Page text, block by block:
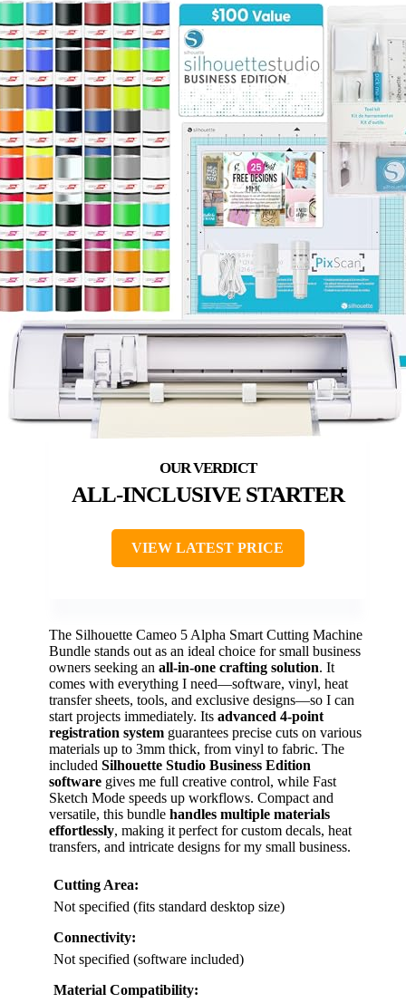
ALL-INCLUSIVE STARTER
VIEW LATEST PRICE
The Silhouette Cameo 5 Alpha Smart Cutting Machine
Bundle stands out as an ideal choice for small business
owners seeking an all-in-one crafting solution. It
comes with everything I need—software, vinyl, heat
transfer sheets, tools, and exclusive designs—so I can
start projects immediately. Its advanced 4-point
registration system guarantees precise cuts on various
materials up to 3mm thick, from vinyl to fabric. The
included Silhouette Studio Business Edition
software gives me full creative control, while Fast
Sketch Mode speeds up workflows. Compact and
versatile, this bundle handles multiple materials
effortlessly, making it perfect for custom decals, heat
transfers, and intricate designs for my small business.
Cutting Area:
Not specified (fits standard desktop size)
Connectivity:
Not specified (software included)
Material Compatibility: